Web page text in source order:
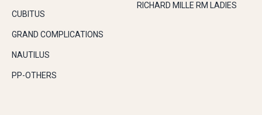
CUBITUS
GRAND COMPLICATIONS
NAUTILUS
PP-OTHERS
RICHARD MILLE RM LADIES